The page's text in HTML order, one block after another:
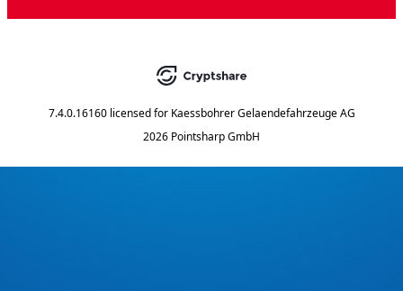
7.4.0.16160 licensed for Kaessbohrer Gelaendefahrzeuge AG
2026 Pointsharp GmbH